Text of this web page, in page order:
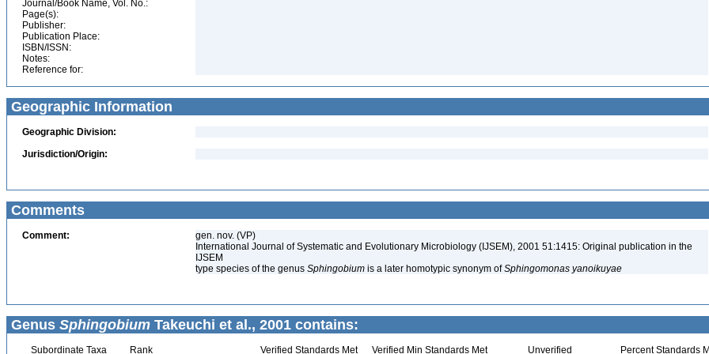
Journal/Book Name, Vol. No.:
Page(s):
Publisher:
Publication Place:
ISBN/ISSN:
Notes:
Reference for:
Geographic Information
Geographic Division:
Jurisdiction/Origin:
Comments
Comment:
gen. nov. (VP)
International Journal of Systematic and Evolutionary Microbiology (IJSEM), 2001 51:1415: Original publication in the
IJSEM
type species of the genus Sphingobium is a later homotypic synonym ofSphingomonas yanoikuyae
Genus Sphingobium Takeuchi et al., 2001 contains:
Subordinate Taxa Rank Verified Standards Met Verified Min Standards Met Unverified Percent Standards